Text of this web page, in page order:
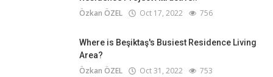
Özkan ÖZEL Oct 17, 2022 756
Where is Beşiktaş's Busiest Residence Living
Area?
Özkan ÖZEL Oct 31, 2022 753